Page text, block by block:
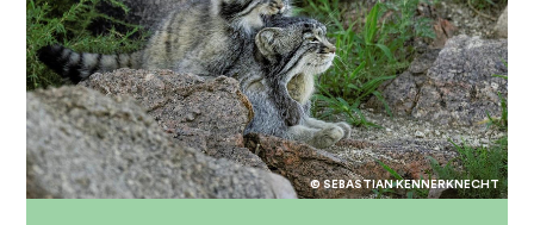
© SEBASTIAN KENNERKNECHT